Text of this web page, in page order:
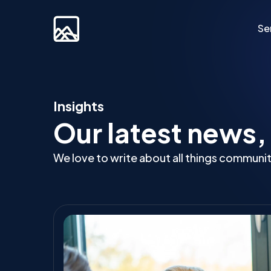
Laravel
Web Applications
Insights
Our latest
We love to write about all things